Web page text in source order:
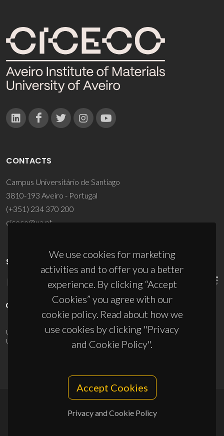
We use cookies for marketing
activities and to offer you a better
experience. By clicking “Accept
Cookies” you agree with our
cookie policy. Read about how we
use cookies by clicking "Privacy
and Cookie Policy".
Accept Cookies
Privacy and Cookie Policy
CONTACTS
Campus Universitário de Santiago
3810-193 Aveiro - Portugal
(+351) 234 370 200
ciceco@ua.pt
SPONSORS
UID/PRR/50011/2025(DOI:10.54499/UID/PRR/50011/2025) &
UID/PRR2/50011/2025
(DOI:10.54499/UID/PRR2/50011/2025
© 2026, CICECO